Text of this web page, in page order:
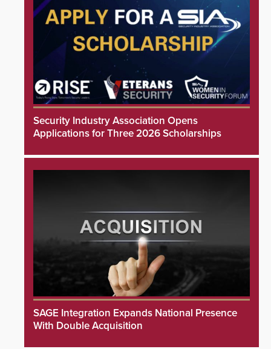
Security Industry Association Opens
Applications for Three 2026 Scholarships
SAGE Integration Expands National Presence
With Double Acquisition